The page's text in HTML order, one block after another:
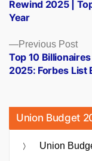
navigation
Previous Post
Top 10
2025: Forbes List
Rewind 2025 |
Year
Union Budget
Union